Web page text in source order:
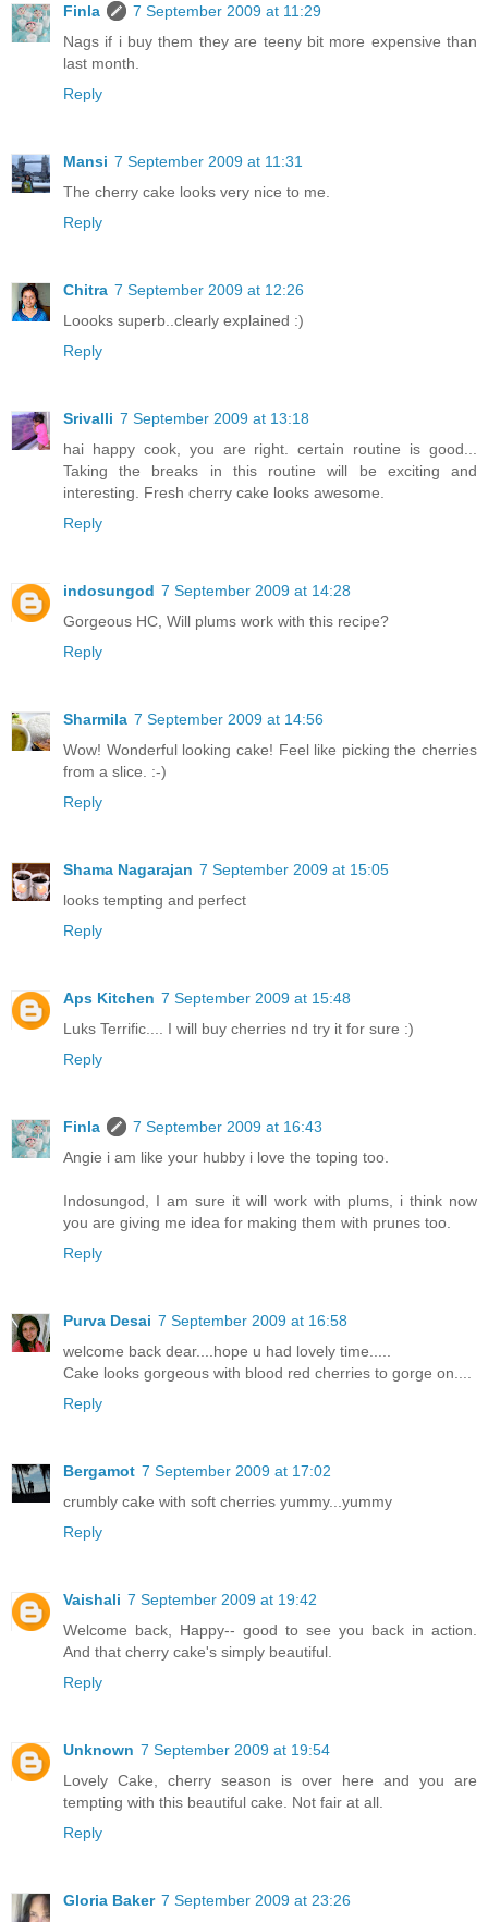
Finla
7 September 2009 at 11:29
Nags if i buy them they are teeny bit more expensive than
last month.
Reply
Mansi 7 September 2009 at 11:31
The cherry cake looks very nice to me.
Reply
Chitra 7 September 2009 at 12:26
Loooks superb..clearly explained :)
Reply
Srivalli 7 September 2009 at 13:18
hai happy cook, you are right. certain routine is good...
Taking the breaks in this routine will be exciting and
interesting. Fresh cherry cake looks awesome.
Reply
indosungod 7 September 2009 at 14:28
Gorgeous HC, Will plums work with this recipe?
Reply
Sharmila 7 September 2009 at 14:56
Wow! Wonderful looking cake! Feel like picking the cherries
from a slice. :-)
Reply
Shama Nagarajan 7 September 2009 at 15:05
looks tempting and perfect
Reply
Aps Kitchen 7 September 2009 at 15:48
Luks Terrific.... I will buy cherries nd try it for sure :)
Reply
Finla
7 September 2009 at 16:43
Angie i am like your hubby i love the toping too.
Indosungod, I am sure it will work with plums, i think now
you are giving me idea for making them with prunes too.
Reply
Purva Desai 7 September 2009 at 16:58
welcome back dear....hope u had lovely time.....
Cake looks gorgeous with blood red cherries to gorge on....
Reply
Bergamot 7 September 2009 at 17:02
crumbly cake with soft cherries yummy...yummy
Reply
Vaishali 7 September 2009 at 19:42
Welcome back, Happy-- good to see you back in action.
And that cherry cake's simply beautiful.
Reply
Unknown 7 September 2009 at 19:54
Lovely Cake, cherry season is over here and you are
tempting with this beautiful cake. Not fair at all.
Reply
Gloria Baker 7 September 2009 at 23:26